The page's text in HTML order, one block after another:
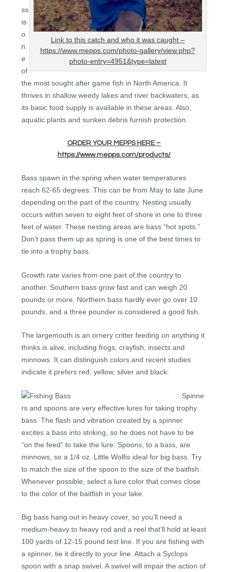
Link to this catch and who it was caught –
https://www.mepps.com/photo-gallery/view.php?
photo-entry=4951&type=latest
ss
is
o
n
e
of
the most sought after game fish in North America. It
thrives in shallow weedy lakes and river backwaters, as
its basic food supply is available in these areas. Also,
aquatic plants and sunken debris furnish protection.
ORDER YOUR MEPPS HERE –
https://www.mepps.com/products/
Bass spawn in the spring when water temperatures
reach 62-65 degrees. This can be from May to late June
depending on the part of the country. Nesting usually
occurs within seven to eight feet of shore in one to three
feet of water. These nesting areas are bass “hot spots.”
Don’t pass them up as spring is one of the best times to
tie into a trophy bass.
Growth rate varies from one part of the country to
another. Southern bass grow fast and can weigh 20
pounds or more. Northern bass hardly ever go over 10
pounds, and a three pounder is considered a good fish.
The largemouth is an ornery critter feeding on anything it
thinks is alive, including frogs, crayfish, insects and
minnows. It can distinguish colors and recent studies
indicate it prefers red, yellow, silver and black.
Spinne
rs and spoons are very effective lures for taking trophy
bass. The flash and vibration created by a spinner
excites a bass into striking, so he does not have to be
“on the feed” to take the lure. Spoons, to a bass, are
minnows, so a 1/4 oz. Little Wolfis ideal for big bass. Try
to match the size of the spoon to the size of the baitfish.
Whenever possible, select a lure color that comes close
to the color of the baitfish in your lake.
Big bass hang out in heavy cover, so you’ll need a
medium-heavy to heavy rod and a reel that’ll hold at least
100 yards of 12-15 pound test line. If you are fishing with
a spinner, tie it directly to your line. Attach a Syclops
spoon with a snap swivel. A swivel will impair the action of